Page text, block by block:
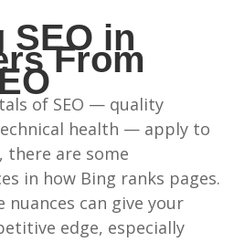
SEO in
From
of SEO — quality
health — apply to
there are some
in how Bing ranks pages.
can give your
edge, especially